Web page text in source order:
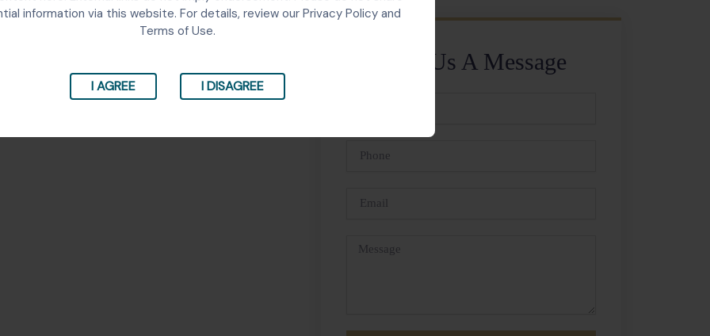
information via this website. For details, review our Privacy Policy and
Terms of Use.
I AGREE I DISAGREE
Send Us A Message
Phone
Email
Message